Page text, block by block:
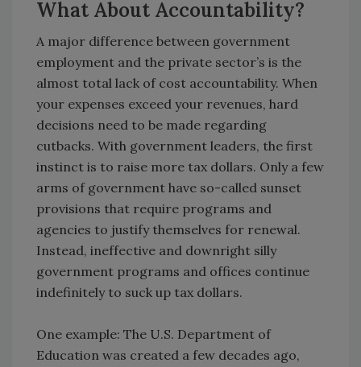
What About Accountability?
A major difference between government
employment and the private sector’s is the
almost total lack of cost accountability. When
your expenses exceed your revenues, hard
decisions need to be made regarding
cutbacks. With government leaders, the first
instinct is to raise more tax dollars. Only a few
arms of government have so-called sunset
provisions that require programs and
agencies to justify themselves for renewal.
Instead, ineffective and downright silly
government programs and offices continue
indefinitely to suck up tax dollars.
One example: The U.S. Department of
Education was created a few decades ago,